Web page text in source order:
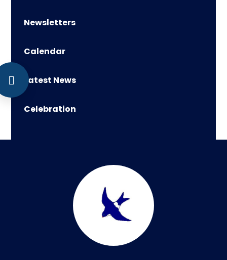
Newsletters
Calendar
Latest News
Celebration